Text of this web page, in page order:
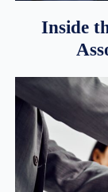
Inside